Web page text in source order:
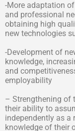
-More adaptation
and professional
obtaining high
new technologies
-Development of
knowledge,
and
employability
– Strengthening of
their ability to
independently as a
knowledge of their